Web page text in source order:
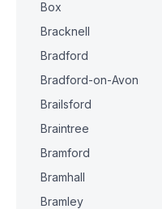
Box
Bracknell
Bradford
Bradford-on-Avon
Brailsford
Braintree
Bramford
Bramhall
Bramley